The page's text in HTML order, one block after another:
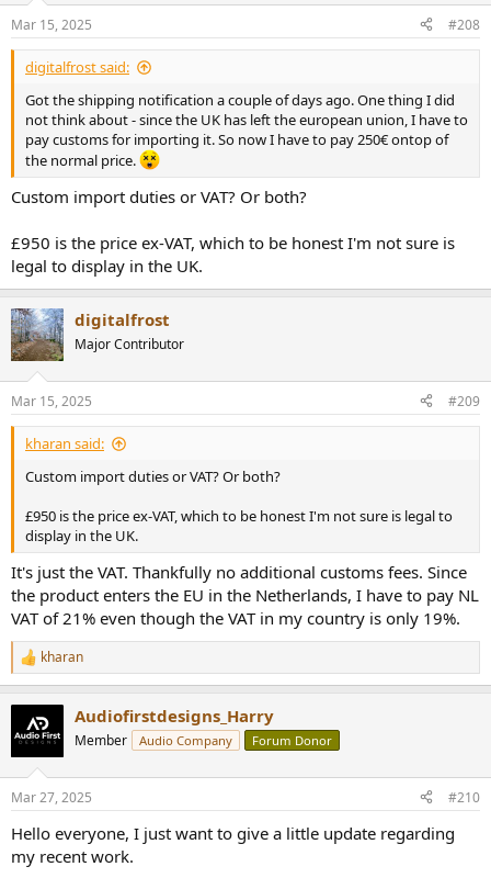
Mar 15, 2025 #208
digitalfrost said:
Got the shipping notification a couple of days ago. One thing I did
not think about - since the UK has left the european union, I have to
pay customs for importing it. So now I have to pay 250€ ontop of
the normal price.
Custom import duties or VAT? Or both?
£950 is the price ex-VAT, which to be honest I'm not sure is
legal to display in the UK.
digitalfrost
Major Contributor
Mar 15, 2025 #209
kharan said:
Custom import duties or VAT? Or both?
£950 is the price ex-VAT, which to be honest I'm not sure is legal to
display in the UK.
It's just the VAT. Thankfully no additional customs fees. Since
the product enters the EU in the Netherlands, I have to pay NL
VAT of 21% even though the VAT in my country is only 19%.
R
e
t
s
kharan
Audiofirstdesigns_Harry
Member Audio Company Forum Donor
Mar 27, 2025 #210
Hello everyone, I just want to give a little update regarding
my recent work.